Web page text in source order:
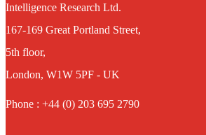
Intelligence Research Ltd.
167-169 Great Portland Street,
5th floor,
London, W1W 5PF - UK
Phone : +44 (0) 203 695 2790